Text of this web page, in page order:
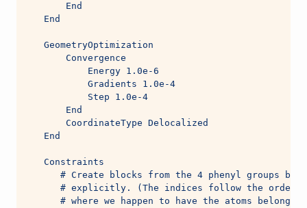
       End
   End
   GeometryOptimization
       Convergence
           Energy 1.0e-6
           Gradients 1.0e-4
           Step 1.0e-4
       End
       CoordinateType Delocalized
   End
   Constraints
# Create blocks from the 4 phenyl groups by
# explicitly. (The indices follow the order
# where we happen to have the atoms